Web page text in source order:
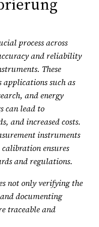
process across
and reliability
These
such as
and energy
can lead to
and increased costs.
instruments
ensures
and regulations.
not only verifying the
documenting
traceable and